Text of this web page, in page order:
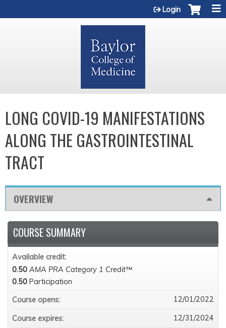
Login
LONG COVID-19 MANIFESTATIONS
ALONG THE GASTROINTESTINAL
TRACT
OVERVIEW
COURSE SUMMARY
Available credit:
0.50 AMA PRA Category 1 Credit™
0.50 Participation
Course opens:
12/01/2022
Course expires: 12/31/2024